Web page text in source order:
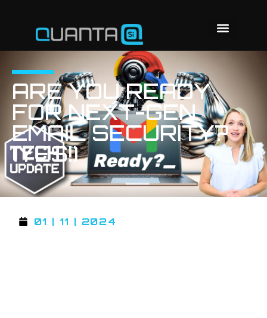
ARE YOU READY
FOR NEXT-GEN
EMAIL SECURITY?
(YES!)
01 | 11 | 2024